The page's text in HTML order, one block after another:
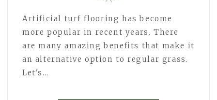
Artificial turf flooring has become
more popular in recent years. There
are many amazing benefits that make it
an alternative option to regular grass.
Let's…